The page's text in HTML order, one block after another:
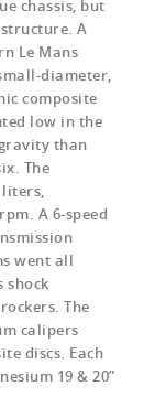
chassis, but
A
Le Mans
diameter,
composite
low in the
than
The
liters,
A 6-speed
went all
shock
The
calipers
discs. Each
19 & 20”